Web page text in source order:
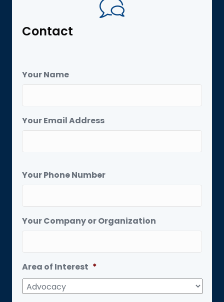
Contact
Your Name
Your Email Address
Your Phone Number
Your Company or Organization
Area of Interest *